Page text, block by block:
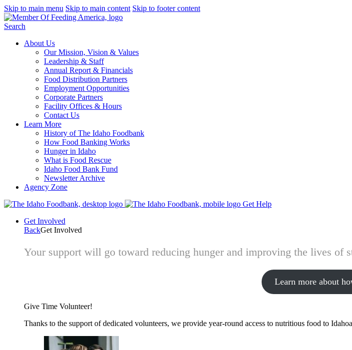
Skip to main menu Skip to main content Skip to footer content
Search
About Us
Our Mission, Vision & Values
Leadership & Staff
Annual Report & Financials
Food Distribution Partners
Employment Opportunities
Corporate Partners
Facility Offices & Hours
Contact Us
Learn More
History of The Idaho Foodbank
How Food Banking Works
Hunger in Idaho
What is Food Rescue
Idaho Food Bank Fund
Newsletter Archive
Agency Zone
Get Help
Get Involved
BackGet Involved
Your support will go toward reducing hunger and improving the lives of
Learn more about
Give Time Volunteer!
Thanks to the support of dedicated volunteers, we provide year-round access to nutritious food to